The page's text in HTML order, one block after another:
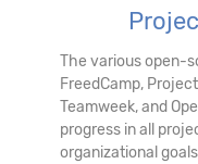
The various open-
FreedCamp,
Teamweek, and
progress in all
organizational